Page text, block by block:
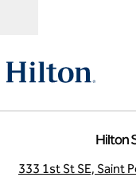
Hilton
333 1st St SE, Saint